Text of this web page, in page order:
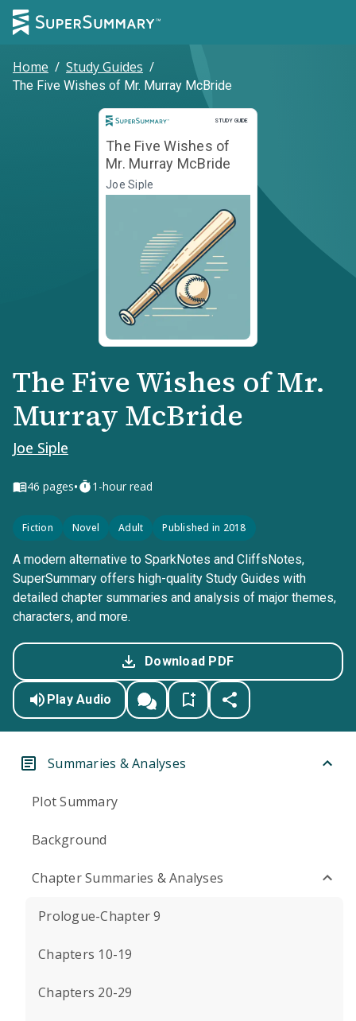
Home / Study Guides /
The Five Wishes of Mr. Murray McBride
STUDY GUIDE
Study Guide
The Five Wishes of
Mr. Murray McBride
Joe Siple
The Five Wishes of Mr.
Murray McBride
Joe Siple
46 pages• 1-hour read
Fiction Novel Adult Published in 2018
A modern alternative to SparkNotes and CliffsNotes,
SuperSummary offers high-quality Study Guides with
detailed chapter summaries and analysis of major themes,
characters, and more.
Download PDF
Play Audio
Summaries & Analyses
Plot Summary
Background
Chapter Summaries & Analyses
Prologue-Chapter 9
Chapters 10-19
Chapters 20-29